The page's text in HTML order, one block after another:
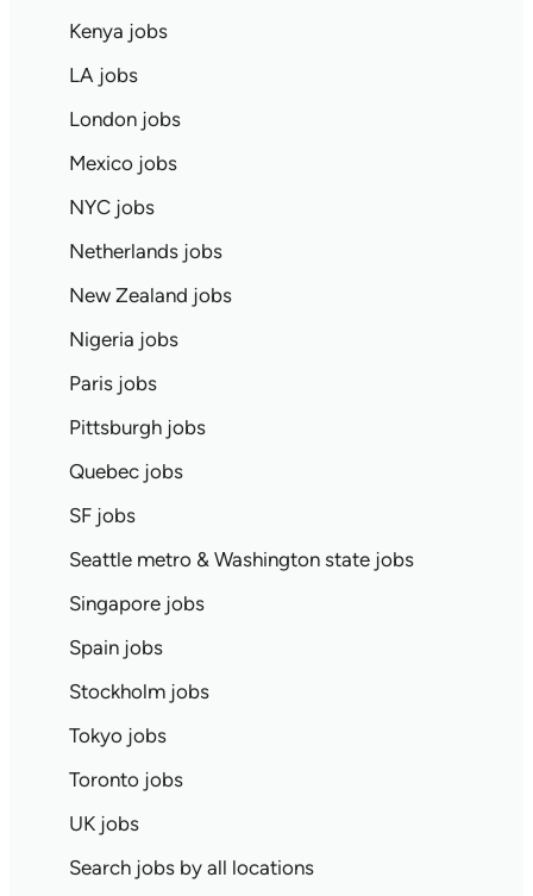
Kenya jobs
LA jobs
London jobs
Mexico jobs
NYC jobs
Netherlands jobs
New Zealand jobs
Nigeria jobs
Paris jobs
Pittsburgh jobs
Quebec jobs
SF jobs
Seattle metro & Washington state jobs
Singapore jobs
Spain jobs
Stockholm jobs
Tokyo jobs
Toronto jobs
UK jobs
Search jobs by all locations